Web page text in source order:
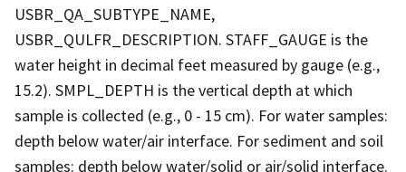
USBR_QA_SUBTYPE_NAME,
USBR_QULFR_DESCRIPTION. STAFF_GAUGE is the
water height in decimal feet measured by gauge (e.g.,
15.2). SMPL_DEPTH is the vertical depth at which
sample is collected (e.g., 0 - 15 cm). For water samples:
depth below water/air interface. For sediment and soil
samples: depth below water/solid or air/solid interface.